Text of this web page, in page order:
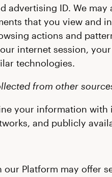
advertising ID. We
that you view and
actions and
internet session,
technologies.
from other
your information
and publicly
our Platform may offer